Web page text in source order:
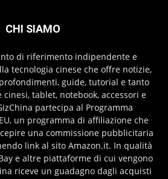
CHI SIAMO
di riferimento indipendente e
tecnologia cinese che offre notizie,
guide, tutorial e tanto
tablet, notebook, accessori e
partecipa al Programma
un programma di affiliazione che
una commissione pubblicitaria
link al sito Amazon.it. In qualità
e altre piattaforme di cui vengono
riceve un guadagno dagli acquisti